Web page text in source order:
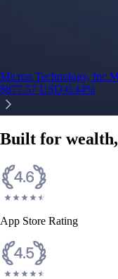
Micron Technology, Inc.
$877.57 USD-0.44%
Built for
App Store Rating